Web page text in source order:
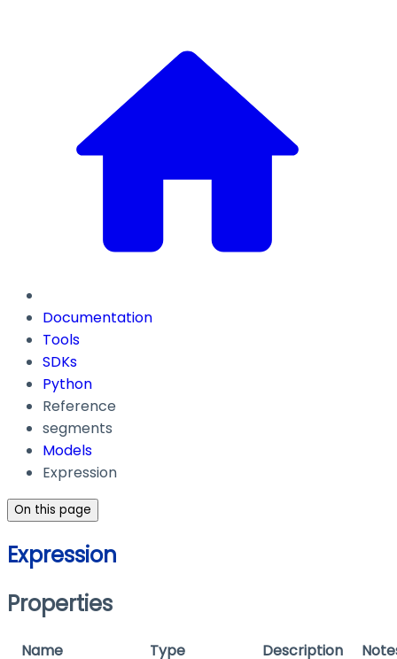
Documentation
Tools
SDKs
Python
Reference
segments
Models
Expression
On this page
Expression
Properties
Name Type Description